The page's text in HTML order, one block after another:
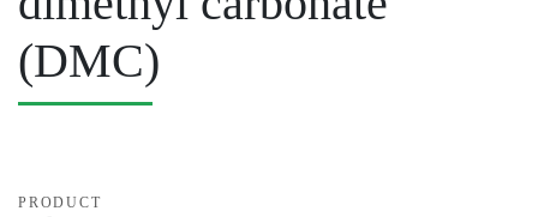
(DMC)
PRODUCT